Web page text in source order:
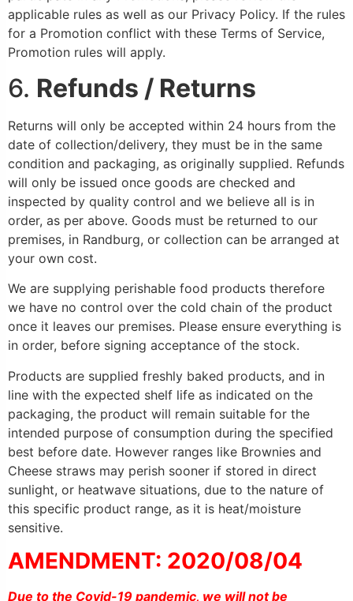
applicable rules as well as our Privacy Policy. If the rules
for a Promotion conflict with these Terms of Service,
Promotion rules will apply.
6. Refunds / Returns
Returns will only be accepted within 24 hours from the
date of collection/delivery, they must be in the same
condition and packaging, as originally supplied. Refunds
will only be issued once goods are checked and
inspected by quality control and we believe all is in
order, as per above. Goods must be returned to our
premises, in Randburg, or collection can be arranged at
your own cost.
We are supplying perishable food products therefore
we have no control over the cold chain of the product
once it leaves our premises. Please ensure everything is
in order, before signing acceptance of the stock.
Products are supplied freshly baked products, and in
line with the expected shelf life as indicated on the
packaging, the product will remain suitable for the
intended purpose of consumption during the specified
best before date. However ranges like Brownies and
Cheese straws may perish sooner if stored in direct
sunlight, or heatwave situations, due to the nature of
this specific product range, as it is heat/moisture
sensitive.
AMENDMENT: 2020/08/04
Due to the Covid-19 pandemic, we will not be